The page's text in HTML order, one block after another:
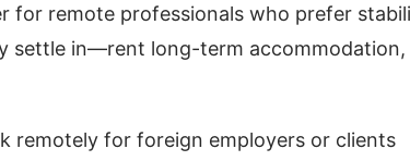
for remote professionals who prefer
settle in—rent long-term accommodation,
remotely for foreign employers or clients